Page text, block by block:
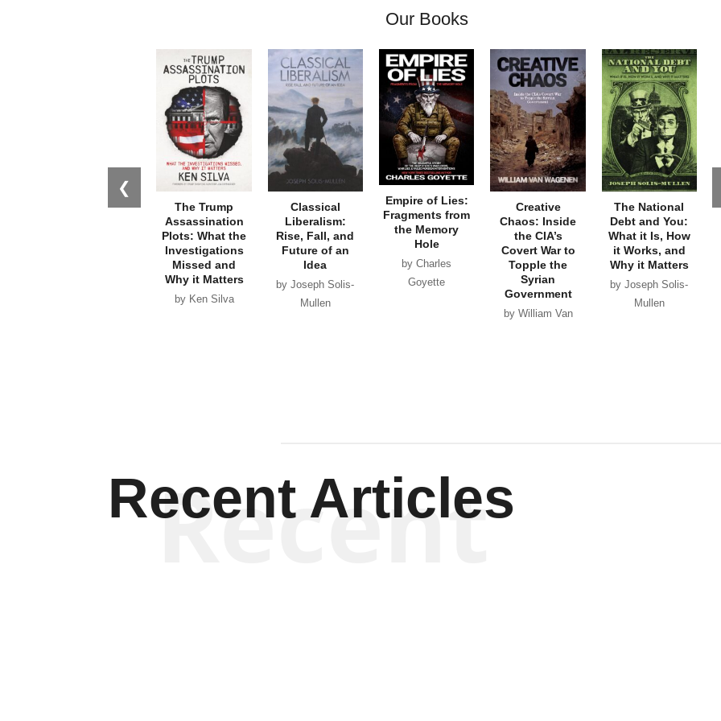
Our Books
❮
The Trump
Assassination
Plots: What the
Investigations
Missed and
Why it Matters
by Ken Silva
Classical
Liberalism:
Rise, Fall, and
Future of an
Idea
by Joseph Solis-
Mullen
Empire of Lies:
Fragments from
the Memory
Hole
by Charles
Goyette
Creative
Chaos: Inside
the CIA’s
Covert War to
Topple the
Syrian
Government
by William Van
The National
Debt and You:
What it Is, How
it Works, and
Why it Matters
by Joseph Solis-
Mullen
Recent Articles
Recent